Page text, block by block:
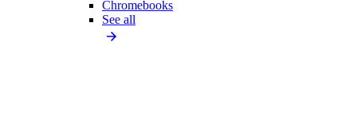
Chromebooks
See all